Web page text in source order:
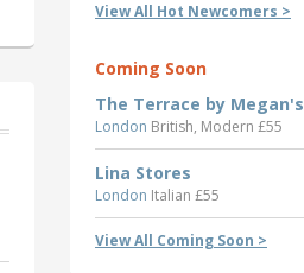
View All Hot Newcomers >
Coming Soon
The Terrace by Megan's
London British, Modern £55
Lina Stores
London Italian £55
View All Coming Soon >